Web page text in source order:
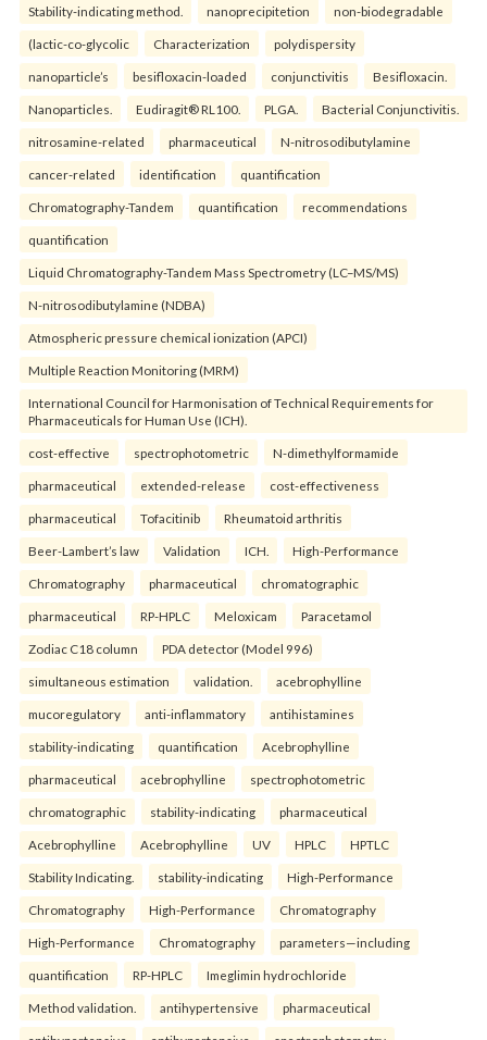
Stability-indicating method. nanoprecipitetion non-biodegradable
(lactic-co-glycolic Characterization polydispersity
nanoparticle’s besifloxacin-loaded conjunctivitis Besifloxacin.
Nanoparticles. Eudiragit® RL100. PLGA. Bacterial Conjunctivitis.
nitrosamine-related pharmaceutical N-nitrosodibutylamine
cancer-related identification quantification
Chromatography-Tandem quantification recommendations
quantification
Liquid Chromatography-Tandem Mass Spectrometry (LC–MS/MS)
N-nitrosodibutylamine (NDBA)
Atmospheric pressure chemical ionization (APCI)
Multiple Reaction Monitoring (MRM)
International Council for Harmonisation of Technical Requirements for
Pharmaceuticals for Human Use (ICH).
cost-effective spectrophotometric N-dimethylformamide
pharmaceutical extended-release cost-effectiveness
pharmaceutical Tofacitinib Rheumatoid arthritis
Beer-Lambert’s law Validation ICH. High-Performance
Chromatography pharmaceutical chromatographic
pharmaceutical RP-HPLC Meloxicam Paracetamol
Zodiac C18 column PDA detector (Model 996)
simultaneous estimation validation. acebrophylline
mucoregulatory anti-inflammatory antihistamines
stability-indicating quantification Acebrophylline
pharmaceutical acebrophylline spectrophotometric
chromatographic stability-indicating pharmaceutical
Acebrophylline Acebrophylline UV HPLC HPTLC
Stability Indicating. stability-indicating High-Performance
Chromatography High-Performance Chromatography
High-Performance Chromatography parameters—including
quantification RP-HPLC Imeglimin hydrochloride
Method validation. antihypertensive pharmaceutical